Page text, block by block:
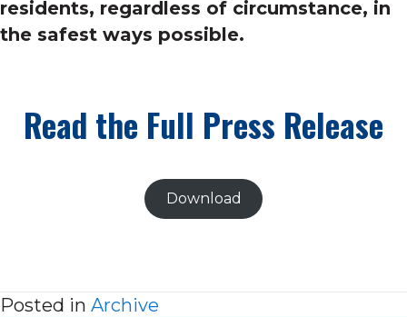
residents, regardless of circumstance, in
the safest ways possible.
Read the Full Press Release
Download
Posted in Archive